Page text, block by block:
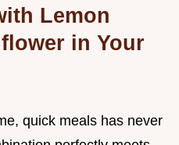
Lemon
in Your
quick meals has never